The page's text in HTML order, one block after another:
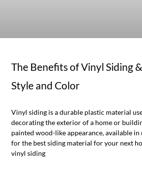
The Benefits of Vinyl Siding
Style and Color
Vinyl siding is a durable plastic material
decorating the exterior of a home or
painted wood-like appearance, available
for the best siding material for your next
vinyl siding